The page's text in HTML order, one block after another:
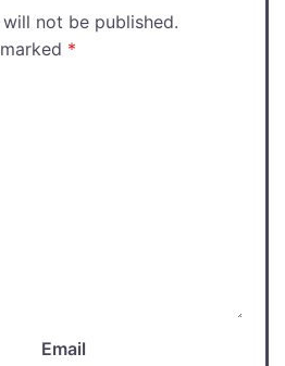
not be published.
*
Email